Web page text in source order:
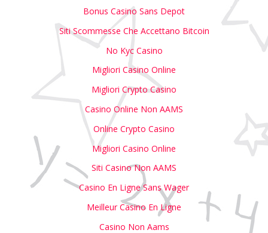
Bonus Casino Sans Depot
Siti Scommesse Che Accettano Bitcoin
No Kyc Casino
Migliori Casino Online
Migliori Crypto Casino
Casino Online Non AAMS
Online Crypto Casino
Migliori Casino Online
Siti Casino Non AAMS
Casino En Ligne Sans Wager
Meilleur Casino En Ligne
Casino Non Aams